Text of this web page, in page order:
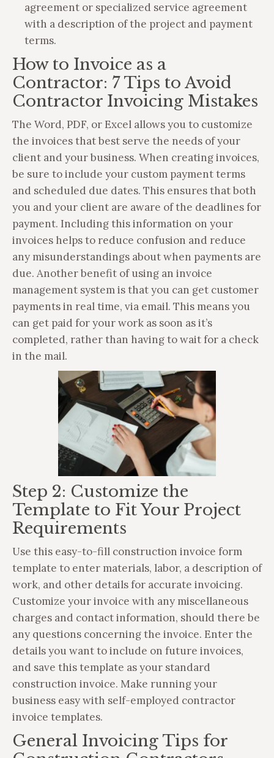
agreement or specialized service agreement
with a description of the project and payment
terms.
How to Invoice as a
Contractor: 7 Tips to Avoid
Contractor Invoicing Mistakes
The Word, PDF, or Excel allows you to customize
the invoices that best serve the needs of your
client and your business. When creating invoices,
be sure to include your custom payment terms
and scheduled due dates. This ensures that both
you and your client are aware of the deadlines for
payment. Including this information on your
invoices helps to reduce confusion and reduce
any misunderstandings about when payments are
due. Another benefit of using an invoice
management system is that you can get customer
payments in real time, via email. This means you
can get paid for your work as soon as it’s
completed, rather than having to wait for a check
in the mail.
Step 2: Customize the
Template to Fit Your Project
Requirements
Use this easy-to-fill construction invoice form
template to enter materials, labor, a description of
work, and other details for accurate invoicing.
Customize your invoice with any miscellaneous
charges and contact information, should there be
any questions concerning the invoice. Enter the
details you want to include on future invoices,
and save this template as your standard
construction invoice. Make running your
business easy with self-employed contractor
invoice templates.
General Invoicing Tips for